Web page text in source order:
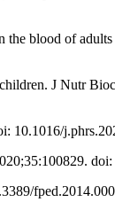
blood of
J Nutr
10.1016/